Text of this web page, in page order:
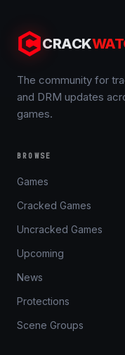
CRACK
The community for
and DRM updates
games.
BROWSE
Games
Cracked Games
Uncracked Games
Upcoming
News
Protections
Scene Groups